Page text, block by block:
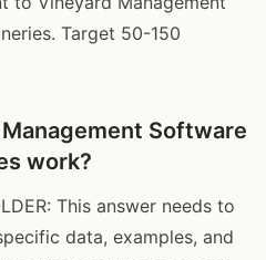
Target 50-150
Software
work?
This answer needs to
data, examples, and